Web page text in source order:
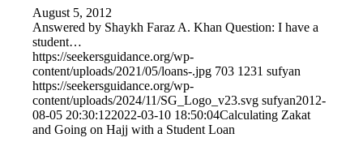
August 5, 2012
Answered by Shaykh Faraz A. Khan Question: I have a
student…
https://seekersguidance.org/wp-
content/uploads/2021/05/loans-.jpg 703 1231 sufyan
https://seekersguidance.org/wp-
content/uploads/2024/11/SG_Logo_v23.svg sufyan2012-
08-05 20:30:122022-03-10 18:50:04Calculating Zakat
and Going on Hajj with a Student Loan